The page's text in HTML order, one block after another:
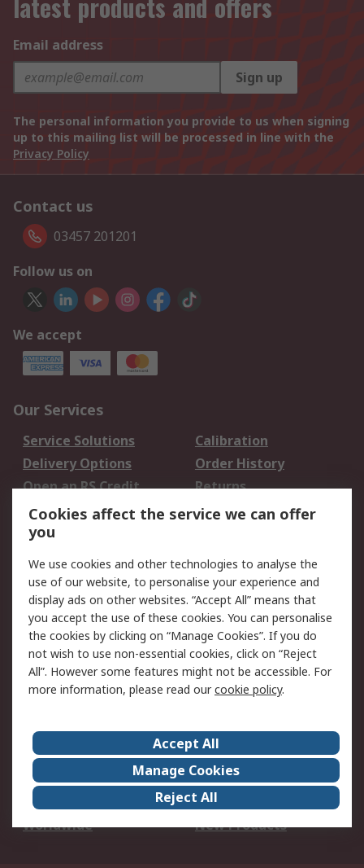
Email address
Sign up
The personal information you provide to us when signing
up to this mailing list will be processed in line with the
Privacy Policy
Contact us
03457 201201
Follow us on
We accept
Our Services
Service Solutions
Calibration
Delivery Options
Order History
Open an RS Credit
Account
Returns
Scheduled Orders
Legal
Cookie Policy
Email Security
Privacy Policy -
Updated
Website Terms
Terms and Conditions
of Sale
About Us
Careers
Corporate Group
Events
ESG
Our Certifications
Worldwide
New Products
Cookies affect the service we can offer
you
We use cookies and other technologies to analyse the
use of our website, to personalise your experience and
display ads on other websites. “Accept All” means that
you accept the use of these cookies. You can personalise
the cookies by clicking on “Manage Cookies”. If you do
not wish to use non-essential cookies, click on “Reject
All”. However some features might not be accessible. For
more information, please read ourcookie policy.
Accept All
Manage Cookies
Reject All